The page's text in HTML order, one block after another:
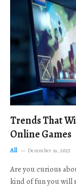
Trends That
Online Games
All December 19, 2025
Are you curious
kind of fun you will